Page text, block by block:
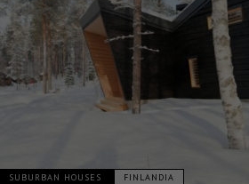
SUBURBAN HOUSES FINLANDIA